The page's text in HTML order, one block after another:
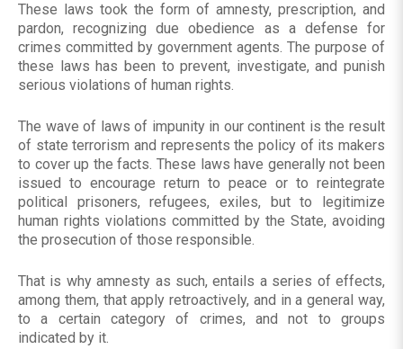
These laws took the form of amnesty, prescription, and
pardon, recognizing due obedience as a defense for
crimes committed by government agents. The purpose of
these laws has been to prevent, investigate, and punish
serious violations of human rights.
The wave of laws of impunity in our continent is the result
of state terrorism and represents the policy of its makers
to cover up the facts. These laws have generally not been
issued to encourage return to peace or to reintegrate
political prisoners, refugees, exiles, but to legitimize
human rights violations committed by the State, avoiding
the prosecution of those responsible.
That is why amnesty as such, entails a series of effects,
among them, that apply retroactively, and in a general way,
to a certain category of crimes, and not to groups
indicated by it.